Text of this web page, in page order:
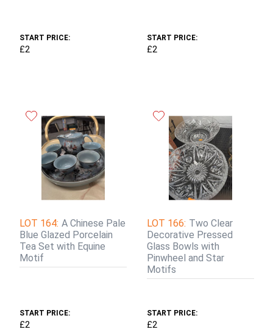
START PRICE:
£2
START PRICE:
£2
LOT 164: A Chinese Pale
Blue Glazed Porcelain
Tea Set with Equine
Motif
START PRICE:
£2
LOT 166: Two Clear
Decorative Pressed
Glass Bowls with
Pinwheel and Star
Motifs
START PRICE:
£2